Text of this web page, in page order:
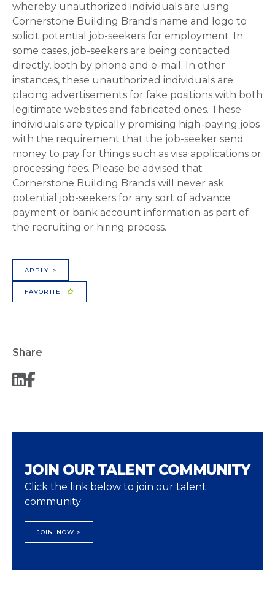
whereby unauthorized individuals are using
Cornerstone Building Brand's name and logo to
solicit potential job-seekers for employment. In
some cases, job-seekers are being contacted
directly, both by phone and e-mail. In other
instances, these unauthorized individuals are
placing advertisements for fake positions with both
legitimate websites and fabricated ones. These
individuals are typically promising high-paying jobs
with the requirement that the job-seeker send
money to pay for things such as visa applications or
processing fees. Please be advised that
Cornerstone Building Brands will never ask
potential job-seekers for any sort of advance
payment or bank account information as part of
the recruiting or hiring process.
APPLY >
FAVORITE
Share
JOIN OUR TALENT COMMUNITY
Click the link below to join our talent
community
JOIN NOW >